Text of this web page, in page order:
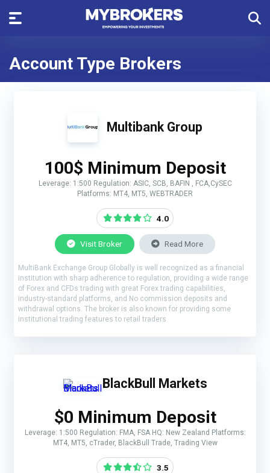
Account Type Brokers
Multibank Group
100$ Minimum Deposit
Leverage: 1:500 Regulation: ASIC, SCB, BAFIN , FCA,CySEC
Platforms: MT4, MT5, WEBTRADER
4.0
Visit Broker Read More
MultiBank Exchange Group Globally is well recognized as a financial
institution with sharp adherence to regulation, providing a wide range
of Forex and CFDs trading with great Forex trading capabilities,
industry-standard platforms, and No commission deposits and
withdrawal options. The broker is also known for providing some
institutional trading features to retail traders
BlackBull Markets
$0 Minimum Deposit
Leverage: 1:500 Regulation: FMA, FSA HQ: New Zealand Platforms:
MT4, MT5, cTrader, BlackBull Trade, Trading View
3.5